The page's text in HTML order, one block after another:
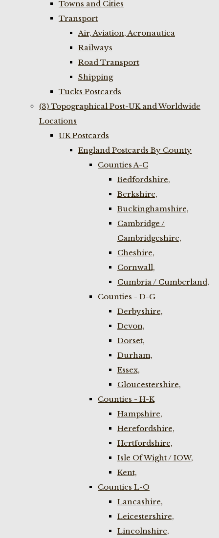
Towns and Cities
Transport
Air, Aviation, Aeronautica
Railways
Road Transport
Shipping
Tucks Postcards
(3) Topographical Post-UK and Worldwide
Locations
UK Postcards
England Postcards By County
Counties A-C
Bedfordshire,
Berkshire,
Buckinghamshire,
Cambridge /
Cambridgeshire,
Cheshire,
Cornwall,
Cumbria / Cumberland,
Counties - D-G
Derbyshire,
Devon,
Dorset,
Durham,
Essex,
Gloucestershire,
Counties - H-K
Hampshire,
Herefordshire,
Hertfordshire,
Isle Of Wight / IOW,
Kent,
Counties L-O
Lancashire,
Leicestershire,
Lincolnshire,